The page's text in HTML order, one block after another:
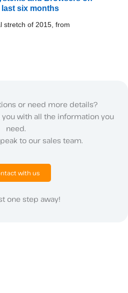
last six months
stretch of 2015, from
or need more details?
with all the information you
need.
to our sales team.
with us
one step away!